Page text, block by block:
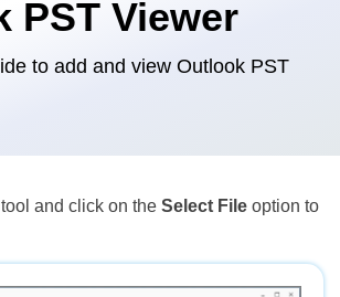
PST Viewer
to add and view Outlook PST
and click on the Select File option to